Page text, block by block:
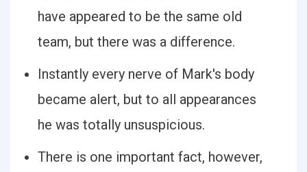
have appeared to be the same old
team, but there was a difference.
Instantly every nerve of Mark's body
became alert, but to all appearances
he was totally unsuspicious.
There is one important fact, however,